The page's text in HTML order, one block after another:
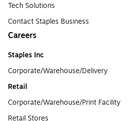
Tech Solutions
Contact Staples Business
Careers
Staples Inc
Corporate/Warehouse/Delivery
Retail
Corporate/Warehouse/Print Facility
Retail Stores